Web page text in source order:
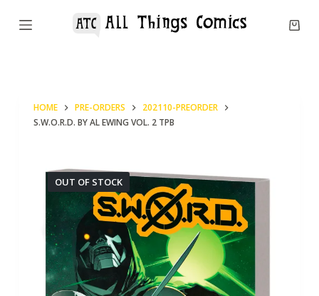
S
HOME PRE-ORDERS
202110-PREORDER
S.W.O.R.D. BY AL EWING VOL. 2 TPB
OUT OF STOCK